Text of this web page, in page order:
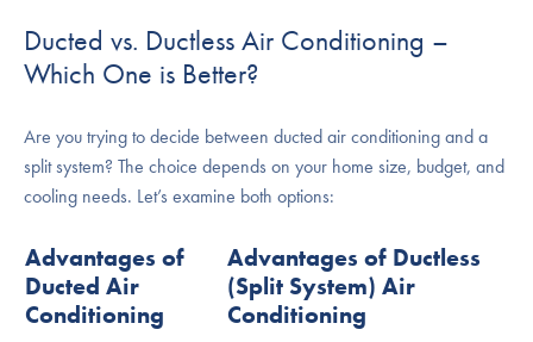
Ducted vs. Ductless Air Conditioning –
Which One is Better?
Are you trying to decide between ducted air conditioning and a
split system? The choice depends on your home size, budget, and
cooling needs. Let’s examine both options:
Advantages of
Ducted Air
Conditioning
Advantages of Ductless
(Split System) Air
Conditioning